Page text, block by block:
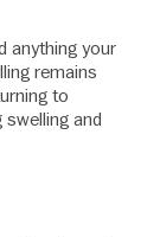
anything your
remains
to
and